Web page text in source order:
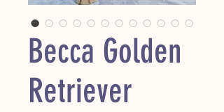
Becca Golden
Retriever